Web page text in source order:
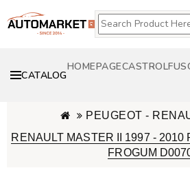
CATALOG
HOMEPAGECASTROL
PEUGEOT -
RENAULT MASTER II 1997 - 2010
FROGUM